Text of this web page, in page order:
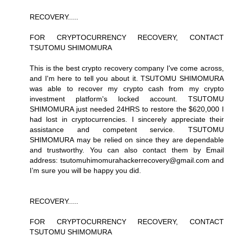
RECOVERY.....
FOR CRYPTOCURRENCY RECOVERY, CONTACT
TSUTOMU SHIMOMURA
This is the best crypto recovery company I've come across,
and I'm here to tell you about it. TSUTOMU SHIMOMURA
was able to recover my crypto cash from my crypto
investment platform's locked account. TSUTOMU
SHIMOMURA just needed 24HRS to restore the $620,000 I
had lost in cryptocurrencies. I sincerely appreciate their
assistance and competent service. TSUTOMU
SHIMOMURA may be relied on since they are dependable
and trustworthy. You can also contact them by Email
address: tsutomuhimomurahackerrecovery@gmail.com and
I’m sure you will be happy you did.
RECOVERY.....
FOR CRYPTOCURRENCY RECOVERY, CONTACT
TSUTOMU SHIMOMURA